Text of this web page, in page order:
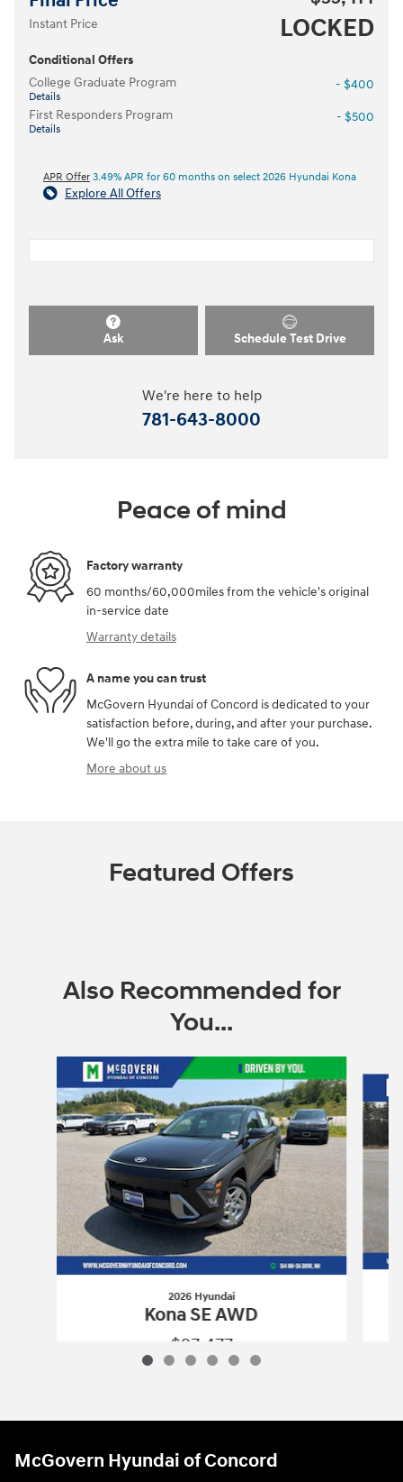
Instant Price LOCKED
Conditional Offers
College Graduate Program
Details
- $400
First Responders Program
Details
- $500
APR Offer 3.49% APR for 60 months on select 2026 Hyundai Kona
Explore All Offers
Ask Schedule Test Drive
We're here to help
781-643-8000
Peace of mind
Factory warranty
60 months/60,000miles from the vehicle's original
in-service date
Warranty details
A name you can trust
McGovern Hyundai of Concord is dedicated to your
satisfaction before, during, and after your purchase.
We'll go the extra mile to take care of you.
More about us
Featured Offers
Also Recommended for
You...
2026 Hyundai
Kona SE AWD
$27,477
McGovern Hyundai of Concord